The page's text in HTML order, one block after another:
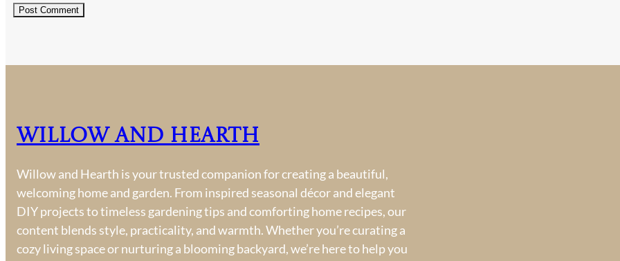
Willow and Hearth
Willow and Hearth is your trusted companion for creating a beautiful,
welcoming home and garden. From inspired seasonal décor and elegant
DIY projects to timeless gardening tips and comforting home recipes, our
content blends style, practicality, and warmth. Whether you’re curating a
cozy living space or nurturing a blooming backyard, we’re here to help you